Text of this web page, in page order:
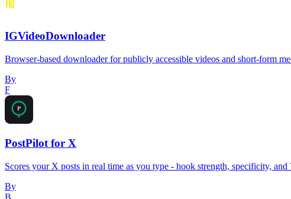
IGVideoDownloader
Browser-based downloader for publicly accessible videos and short-form
By
F
PostPilot for X
Scores your X posts in real time as you type - hook strength, specificity,
By